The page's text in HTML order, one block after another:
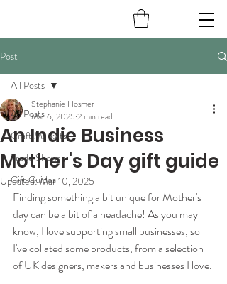
Post
All Posts
Craft Markets
Trade Shows
Gift Guides
All Posts
An Indie Business
Mother's Day gift guide
Stephanie Hosmer
Mar 6, 2025 2 min read
Updated:Mar 10, 2025
Finding something a bit unique for Mother's
day can be a bit of a headache! As you may
know, I love supporting small businesses, so
I've collated some products, from a selection
of UK designers, makers and businesses I love.